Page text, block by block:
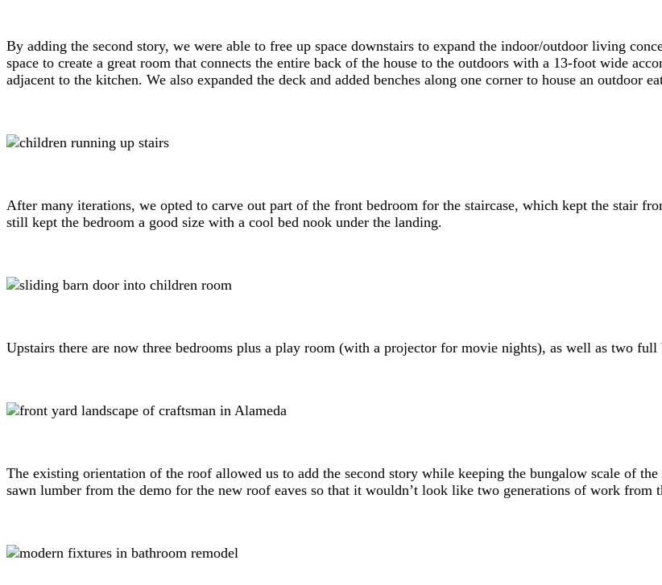
By adding the second story, we were able to free up space downstairs to expand the indoor/outdoor living
space to create a great room that connects the entire back of the house to the outdoors with a 13-foot wide
adjacent to the kitchen. We also expanded the deck and added benches along one corner to house an outdoor
After many iterations, we opted to carve out part of the front bedroom for the staircase, which kept the stair
still kept the bedroom a good size with a cool bed nook under the landing.
Upstairs there are now three bedrooms plus a play room (with a projector for movie nights), as well as two full
The existing orientation of the roof allowed us to add the second story while keeping the bungalow scale of
sawn lumber from the demo for the new roof eaves so that it wouldn’t look like two generations of work from